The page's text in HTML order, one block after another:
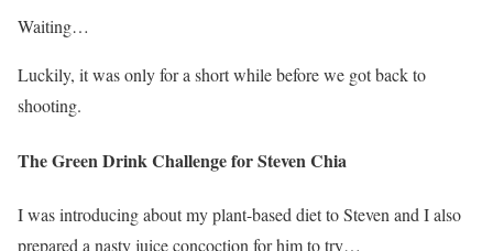
Waiting…
Luckily, it was only for a short while before we got back to
shooting.
The Green Drink Challenge for Steven Chia
I was introducing about my plant-based diet to Steven and I also
prepared a nasty juice concoction for him to try…